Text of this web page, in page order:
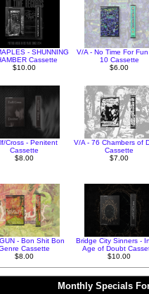
- SHUNNING
Cassette
$10.00
V/A - No Time For Fun
10 Cassette
$6.00
Cross - Penitent
Cassette
$8.00
V/A - 76 Chambers of
Cassette
$7.00
- Bon Shit Bon
Cassette
$8.00
Bridge City Sinners -
Age of Doubt
$10.00
Monthly Specials